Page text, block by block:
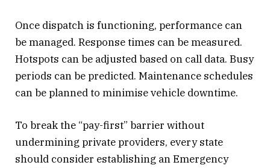
Once dispatch is functioning, performance can
be managed. Response times can be measured.
Hotspots can be adjusted based on call data. Busy
periods can be predicted. Maintenance schedules
can be planned to minimise vehicle downtime.
To break the “pay-first” barrier without
undermining private providers, every state
should consider establishing an Emergency